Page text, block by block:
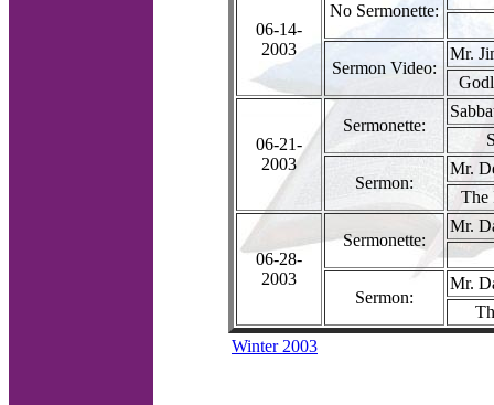
06-14-
2003
No Sermonette:
Sermon Video:
Mr.
06-21-
2003
Sermonette:
Sermon:
Mr.
The
06-28-
2003
Sermonette:
Mr.
Sermon:
Mr.
Winter 2003